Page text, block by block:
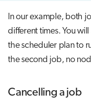
In our example, both
different times. You
the scheduler plan to
the second job, no
Cancelling a job